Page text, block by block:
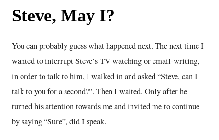
Steve, May I?
You can probably guess what happened next. The next time I
wanted to interrupt Steve’s TV watching or email-writing,
in order to talk to him, I walked in and asked “Steve, can I
talk to you for a second?”. Then I waited. Only after he
turned his attention towards me and invited me to continue
by saying “Sure”, did I speak.